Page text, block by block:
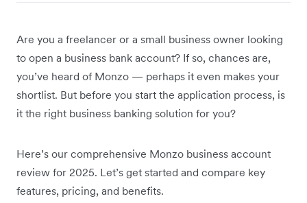
Are you a freelancer or a small business owner looking
to open a business bank account? If so, chances are,
you’ve heard of Monzo — perhaps it even makes your
shortlist. But before you start the application process, is
it the right business banking solution for you?
Here’s our comprehensive Monzo business account
review for 2025. Let’s get started and compare key
features, pricing, and benefits.